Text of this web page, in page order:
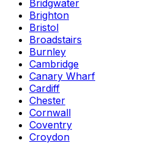
Bridgwater
Brighton
Bristol
Broadstairs
Burnley
Cambridge
Canary Wharf
Cardiff
Chester
Cornwall
Coventry
Croydon